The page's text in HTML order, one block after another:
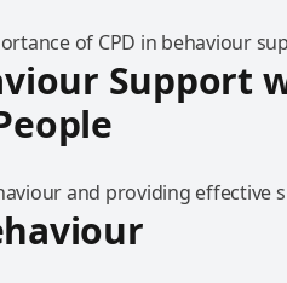
of CPD in behaviour
Support
and providing effective